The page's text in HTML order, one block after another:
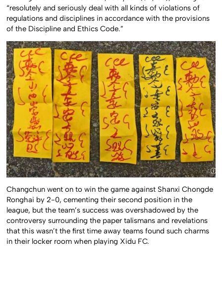
“resolutely and seriously deal with all kinds of violations of
regulations and disciplines in accordance with the provisions
of the Discipline and Ethics Code.”
Changchun went on to win the game against Shanxi Chongde
Ronghai by 2-0, cementing their second position in the
league, but the team’s success was overshadowed by the
controversy surrounding the paper talismans and revelations
that this wasn’t the first time away teams found such charms
in their locker room when playing Xidu FC.